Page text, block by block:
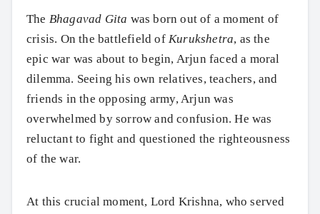
The Bhagavad Gita was born out of a moment of
crisis. On the battlefield of Kurukshetra, as the
epic war was about to begin, Arjun faced a moral
dilemma. Seeing his own relatives, teachers, and
friends in the opposing army, Arjun was
overwhelmed by sorrow and confusion. He was
reluctant to fight and questioned the righteousness
of the war.
At this crucial moment, Lord Krishna, who served